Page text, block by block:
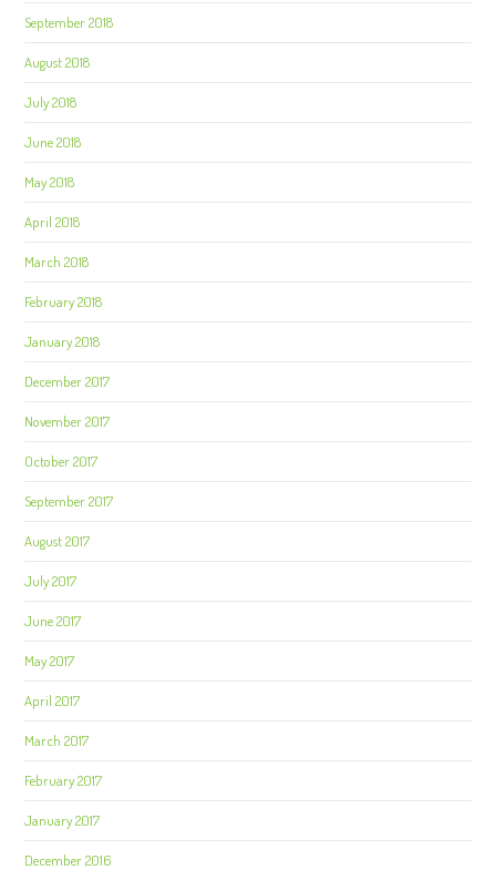
September 2018
August 2018
July 2018
June 2018
May 2018
April 2018
March 2018
February 2018
January 2018
December 2017
November 2017
October 2017
September 2017
August 2017
July 2017
June 2017
May 2017
April 2017
March 2017
February 2017
January 2017
December 2016